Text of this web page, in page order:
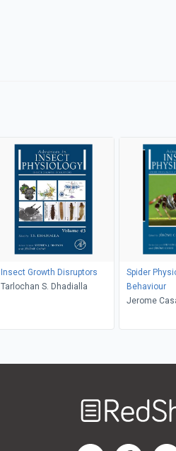
Insect Growth Disruptors
Tarlochan S. Dhadialla
Spider
Behaviour
Jerome